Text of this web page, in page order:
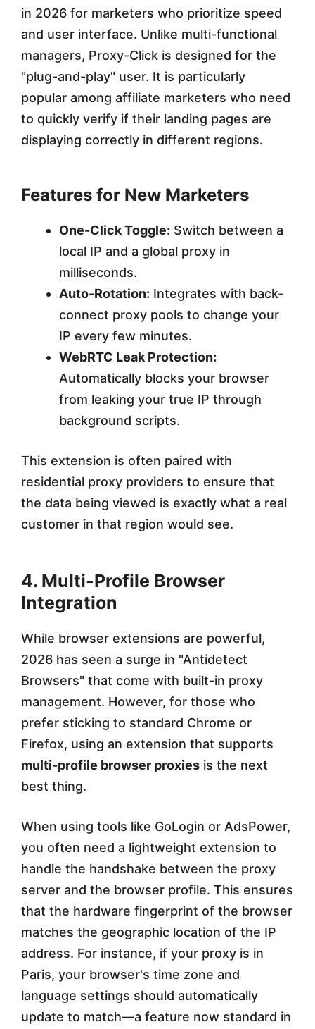
in 2026 for marketers who prioritize speed
and user interface. Unlike multi-functional
managers, Proxy-Click is designed for the
"plug-and-play" user. It is particularly
popular among affiliate marketers who need
to quickly verify if their landing pages are
displaying correctly in different regions.
Features for New Marketers
One-Click Toggle: Switch between a
local IP and a global proxy in
milliseconds.
Auto-Rotation: Integrates with back-
connect proxy pools to change your
IP every few minutes.
WebRTC Leak Protection:
Automatically blocks your browser
from leaking your true IP through
background scripts.
This extension is often paired with
residential proxy providers to ensure that
the data being viewed is exactly what a real
customer in that region would see.
4. Multi-Profile Browser
Integration
While browser extensions are powerful,
2026 has seen a surge in "Antidetect
Browsers" that come with built-in proxy
management. However, for those who
prefer sticking to standard Chrome or
Firefox, using an extension that supports
multi-profile browser proxies is the next
best thing.
When using tools like GoLogin or AdsPower,
you often need a lightweight extension to
handle the handshake between the proxy
server and the browser profile. This ensures
that the hardware fingerprint of the browser
matches the geographic location of the IP
address. For instance, if your proxy is in
Paris, your browser's time zone and
language settings should automatically
update to match—a feature now standard in